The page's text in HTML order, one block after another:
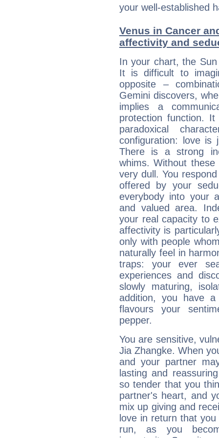
your well-established
Venus in Cancer
affectivity and
In your chart, the
It is difficult to
opposite –
Gemini discovers,
implies a
protection function.
paradoxical
configuration: love
There is a strong
whims. Without
very dull. You
offered by your
everybody into your
and valued area.
your real capacity to
affectivity is
only with people
naturally feel in
traps: your ever
experiences and
slowly maturing,
addition, you have
flavours your
pepper.
You are sensitive,
Jia Zhangke. When
and your partner
lasting and
so tender that you
partner's heart, and
mix up giving and
love in return that
run, as you